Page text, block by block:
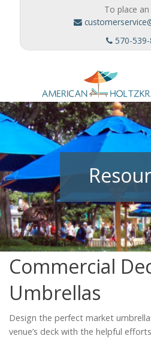
To place
570-539-
Umbrellas
Outdoor Furnishings
Custom Designs
Catalog
Project Gallery
Commercial
Umbrellas
Design the perfect market
venue’s deck with the helpful